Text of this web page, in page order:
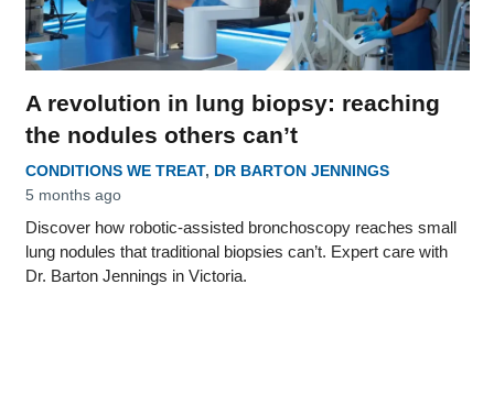
A revolution in lung biopsy: reaching
the nodules others can’t
CONDITIONS WE TREAT, DR BARTON JENNINGS
5 months ago
Discover how robotic-assisted bronchoscopy reaches small
lung nodules that traditional biopsies can’t. Expert care with
Dr. Barton Jennings in Victoria.